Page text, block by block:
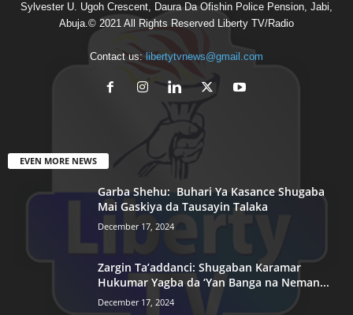
Sylvester U. Ugoh Crescent, Daura Da Ofishin Police Pension, Jabi,
Abuja.© 2021 All Rights Reserved Liberty TV/Radio
Contact us: libertytvnews@gmail.com
EVEN MORE NEWS
Garba Shehu: Buhari Ya Kasance Shugaba
Mai Gaskiya da Tausayin Talaka
December 17, 2024
Zargin Ta’addanci: Shugaban Karamar
Hukumar Yagba da ‘Yan Banga na Neman...
December 17, 2024